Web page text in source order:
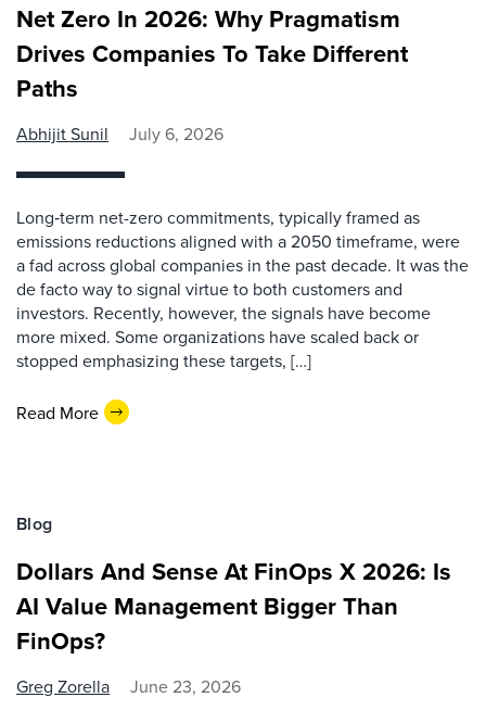
Net Zero In 2026: Why Pragmatism
Drives Companies To Take Different
Paths
Abhijit Sunil July 6, 2026
Long‑term net-zero commitments, typically framed as
emissions reductions aligned with a 2050 timeframe, were
a fad across global companies in the past decade. It was the
de facto way to signal virtue to both customers and
investors. Recently, however, the signals have become
more mixed. Some organizations have scaled back or
stopped emphasizing these targets, […]
Read More
Blog
Dollars And Sense At FinOps X 2026: Is
AI Value Management Bigger Than
FinOps?
Greg Zorella June 23, 2026